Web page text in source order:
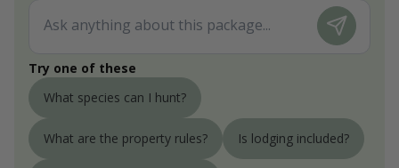
Try one of these
What species can I hunt?
What are the property rules? Is lodging included?